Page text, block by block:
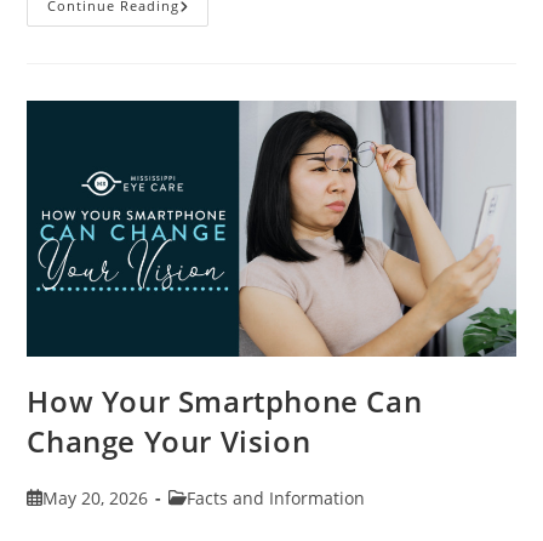
Continue Reading3
Reasons
Month
How Your Smartphone Can
Change Your Vision
PostMay 20, 2026
PostFacts and Information